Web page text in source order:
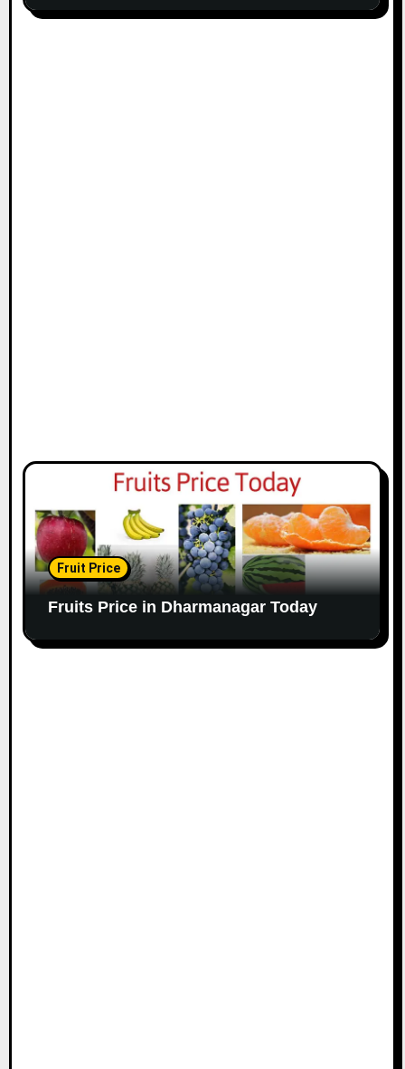
Fruit Price
Fruits Price in Dharmanagar Today